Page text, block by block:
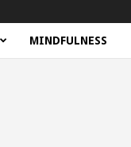
MINDFULNESS